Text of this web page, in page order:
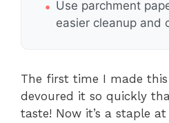
Use parchment
easier cleanup and
The first time I made
devoured it so quickly
taste! Now it’s a staple